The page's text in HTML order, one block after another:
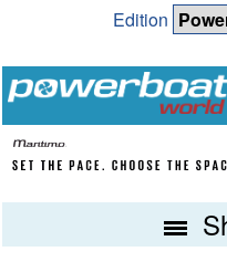
Edition